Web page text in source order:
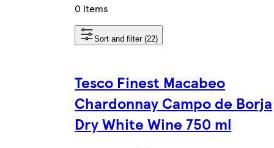
0 items
Sort and filter (22)
Tesco Finest Macabeo
Chardonnay Campo de Borja
Dry White Wine 750 ml